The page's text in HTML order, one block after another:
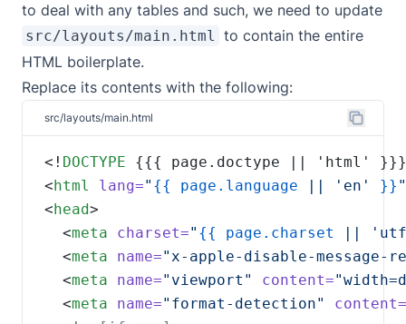
to deal with any tables and such, we need to update
src/layouts/main.html to contain the entire
HTML boilerplate.
Replace its contents with the following:
src/layouts/main.html
<! DOCTYPE
<html lang=" {{ page.language || 'en' }} "
<head
  <
meta charset=" {{ page.charset
||
  <
meta name="x-apple-disable-message-
  <
meta name="viewport" content=
  <
meta name="format-detection"
content=